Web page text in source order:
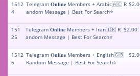
1512
4
Telegram 𝐎𝐧𝐥𝐢𝐧𝐞 Members + Arabic🇦🇪 R
andom Message | Best For Search⭐
151
25
Telegram 𝐎𝐧𝐥𝐢𝐧𝐞 Members + Iran🇮🇷 R
andom Message | Best For Search⭐
$2.00
1512
6
Telegram 𝐎𝐧𝐥𝐢𝐧𝐞 Members + English🇬🇧
Random Message | Best For Search⭐